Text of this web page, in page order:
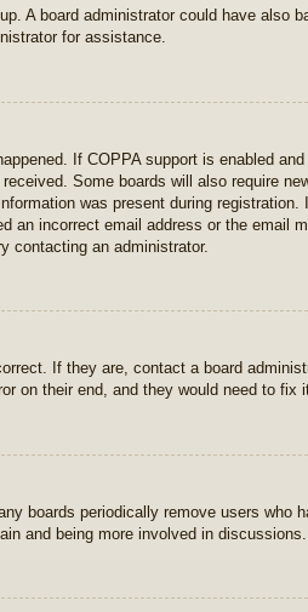
A board administrator could have also
for assistance.
If COPPA support is enabled and
Some boards will also require
was present during registration.
an incorrect email address or the email
contacting an administrator.
If they are, contact a board
on their end, and they would need to fix
boards periodically remove users who
and being more involved in discussions.